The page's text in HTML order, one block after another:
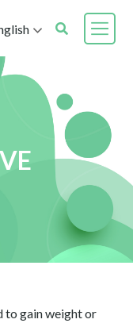
to gain weight or